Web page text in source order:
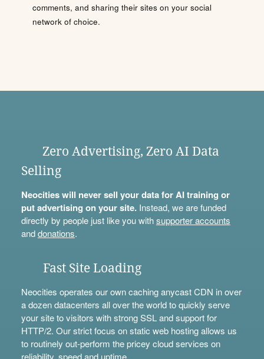
comments, and sharing their sites on your social
network of choice.
Zero Advertising, Zero AI Data
Selling
Neocities will never sell your data for AI training or
put advertising on your site.Instead, we are funded
directly by people just like you withsupporter accounts
anddonations.
Fast Site Loading
Neocities operates our own caching anycast CDN in over
a dozen datacenters all over the world to quickly serve
your site to visitors with strong SSL and support for
HTTP/2. Our strict focus on static web hosting allows us
to routinely out-perform the pricey cloud services on
reliability, speed and uptime.